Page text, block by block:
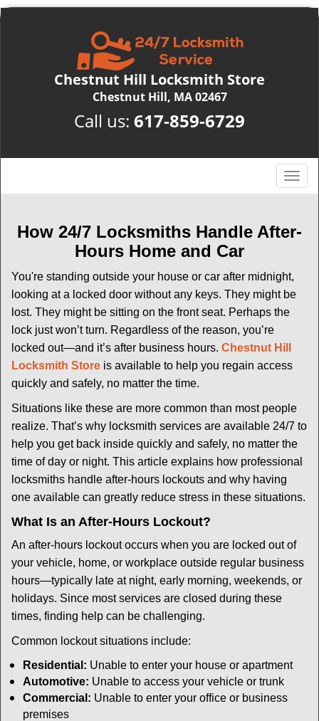
Chestnut Hill Locksmith Store
Chestnut Hill, MA 02467
Call us: 617-859-6729
T
o
g
l
n
v
t
n
How 24/7 Locksmiths Handle After-
Hours Home and Car
You're standing outside your house or car after midnight,
looking at a locked door without any keys. They might be
lost. They might be sitting on the front seat. Perhaps the
lock just won’t turn. Regardless of the reason, you’re
locked out—and it’s after business hours. Chestnut Hill
Locksmith Store is available to help you regain access
quickly and safely, no matter the time.
Situations like these are more common than most people
realize. That’s why locksmith services are available 24/7 to
help you get back inside quickly and safely, no matter the
time of day or night. This article explains how professional
locksmiths handle after-hours lockouts and why having
one available can greatly reduce stress in these situations.
What Is an After-Hours Lockout?
An after-hours lockout occurs when you are locked out of
your vehicle, home, or workplace outside regular business
hours—typically late at night, early morning, weekends, or
holidays. Since most services are closed during these
times, finding help can be challenging.
Common lockout situations include:
Residential: Unable to enter your house or apartment
Automotive: Unable to access your vehicle or trunk
Commercial: Unable to enter your office or business
premises